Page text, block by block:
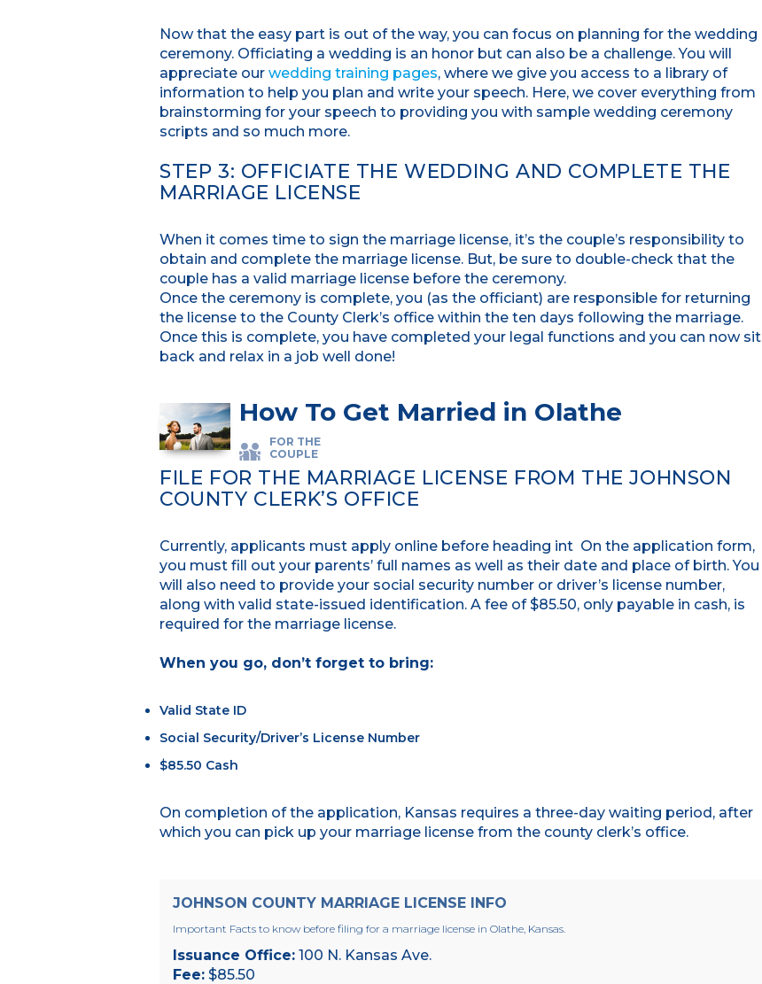
Now that the easy part is out of the way, you can focus on planning for the wedding
ceremony. Officiating a wedding is an honor but can also be a challenge. You will
appreciate our wedding training pages, where we give you access to a library of
information to help you plan and write your speech. Here, we cover everything from
brainstorming for your speech to providing you with sample wedding ceremony
scripts and so much more.
STEP 3: OFFICIATE THE WEDDING AND COMPLETE THE
MARRIAGE LICENSE
When it comes time to sign the marriage license, it’s the couple’s responsibility to
obtain and complete the marriage license. But, be sure to double-check that the
couple has a valid marriage license before the ceremony.
Once the ceremony is complete, you (as the officiant) are responsible for returning
the license to the County Clerk’s office within the ten days following the marriage.
Once this is complete, you have completed your legal functions and you can now sit
back and relax in a job well done!
How To Get Married in Olathe
FOR THE
COUPLE
FILE FOR THE MARRIAGE LICENSE FROM THE JOHNSON
COUNTY CLERK’S OFFICE
Currently, applicants must apply online before heading int On the application form,
you must fill out your parents’ full names as well as their date and place of birth. You
will also need to provide your social security number or driver’s license number,
along with valid state-issued identification. A fee of $85.50, only payable in cash, is
required for the marriage license.
When you go, don’t forget to bring:
Valid State ID
Social Security/Driver’s License Number
$85.50 Cash
On completion of the application, Kansas requires a three-day waiting period, after
which you can pick up your marriage license from the county clerk’s office.
JOHNSON COUNTY MARRIAGE LICENSE INFO
Important Facts to know before filing for a marriage license in Olathe, Kansas.
Issuance Office: 100 N. Kansas Ave.
Fee: $85.50